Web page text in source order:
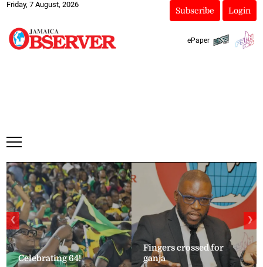
Friday, 7 August, 2026
Subscribe Login
ePaper
Celebrating 64!
Fingers crossed for
ganja
❮ ❯